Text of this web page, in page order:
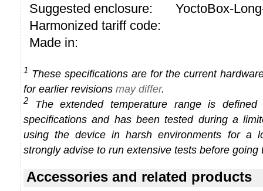
Suggested enclosure:
YoctoBox-
Harmonized tariff code:
Made in:
1 These specifications are for the current
for earlier revisions may differ.
2
The extended temperature range is defined
specifications and has been tested during a
using the device in harsh environments for a
strongly advise to run extensive tests before going
Accessories and related products